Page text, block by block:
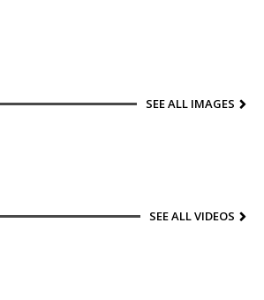
SEE ALL IMAGES
SEE ALL VIDEOS